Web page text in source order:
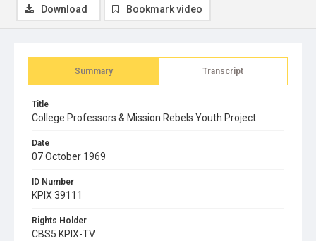
Summary Transcript
Title
College Professors & Mission Rebels Youth Project
Date
07 October 1969
ID Number
KPIX 39111
Rights Holder
CBS5 KPIX-TV
Download Bookmark video